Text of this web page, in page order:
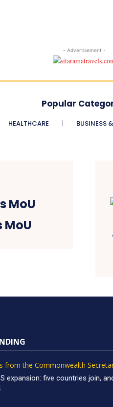
- Advertisement -
Popular
HEALTHCARE BUSINESS
from the Commonwealth
expansion: five countries join,